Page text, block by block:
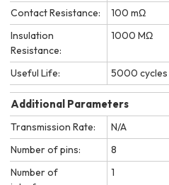
Contact Resistance:
100 mΩ
Insulation
Resistance:
1000 MΩ
Useful Life: 5000 cycles
Additional Parameters
Transmission Rate:
N/A
Number of pins:
8
Number of
1